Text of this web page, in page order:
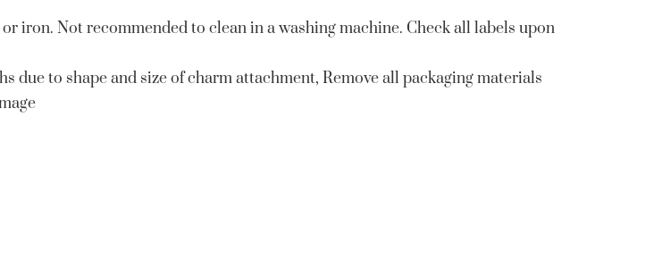
iron. Not recommended to clean in a washing machine. Check all labels upon
due to shape and size of charm attachment, Remove all packaging materials